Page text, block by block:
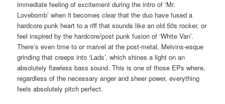
immediate feeling of excitement during the intro of ‘Mr.
Lovebomb’ when it becomes clear that the duo have fused a
hardcore punk heart to a riff that sounds like an old 50s rocker, or
feel inspired by the hardcore/post punk fusion of ‘White Van’.
There’s even time to or marvel at the post-metal, Melvins-esque
grinding that creeps into ‘Lads’, which shines a light on an
absolutely flawless bass sound. This is one of those EPs where,
regardless of the necessary anger and sheer power, everything
feels absolutely pitch perfect.